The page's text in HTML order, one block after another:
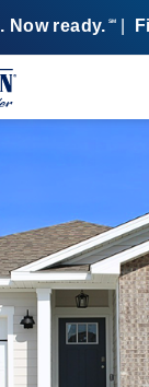
Now ready. SM